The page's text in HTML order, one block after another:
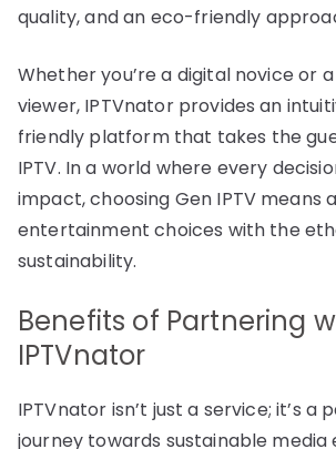
quality, and an eco-friendly
Whether you’re a digital novice or
viewer, IPTVnator provides an
friendly platform that takes the
IPTV. In a world where every
impact, choosing Gen IPTV means
entertainment choices with the
sustainability.
Benefits of Partnering
IPTVnator
IPTVnator isn’t just a service; it’s a
journey towards sustainable media